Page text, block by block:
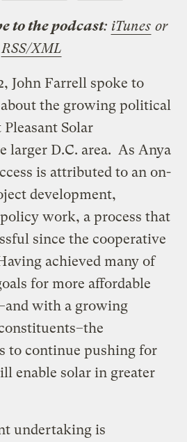
to the podcast: iTunes or
RSS/XML
John Farrell spoke to
the growing political
Solar
larger D.C. area. As Anya
is attributed to an on-
development,
work, a process that
since the cooperative
achieved many of
for more affordable
with a growing
to continue pushing for
enable solar in greater
undertaking is